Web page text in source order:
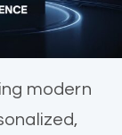
modern